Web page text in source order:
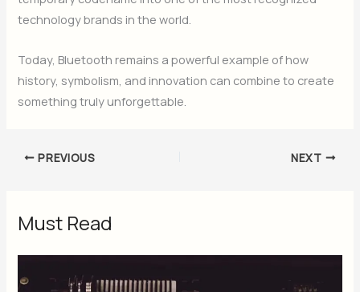
technology brands in the world.
Today, Bluetooth remains a powerful example of how
history, symbolism, and innovation can combine to create
something truly unforgettable.
PREVIOUS NEXT
Must Read